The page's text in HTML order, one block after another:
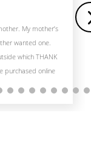
My mother’s
wanted one.
which THANK
purchased online